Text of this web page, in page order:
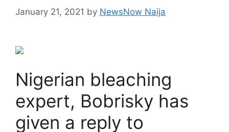
January 21, 2021 by NewsNow Naija
Nigerian bleaching
expert, Bobrisky has
given a reply to